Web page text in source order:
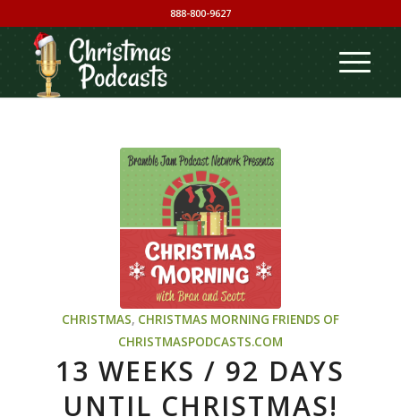
888-800-9627
CHRISTMAS, CHRISTMAS MORNING FRIENDS OF
CHRISTMASPODCASTS.COM
13 WEEKS / 92 DAYS
UNTIL CHRISTMAS!